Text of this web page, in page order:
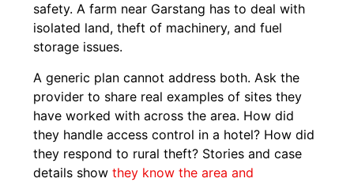
safety. A farm near Garstang has to deal with
isolated land, theft of machinery, and fuel
storage issues.
A generic plan cannot address both. Ask the
provider to share real examples of sites they
have worked with across the area. How did
they handle access control in a hotel? How did
they respond to rural theft? Stories and case
details showthey know the area and